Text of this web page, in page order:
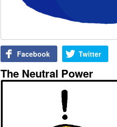
Facebook Twitter
The Neutral Power